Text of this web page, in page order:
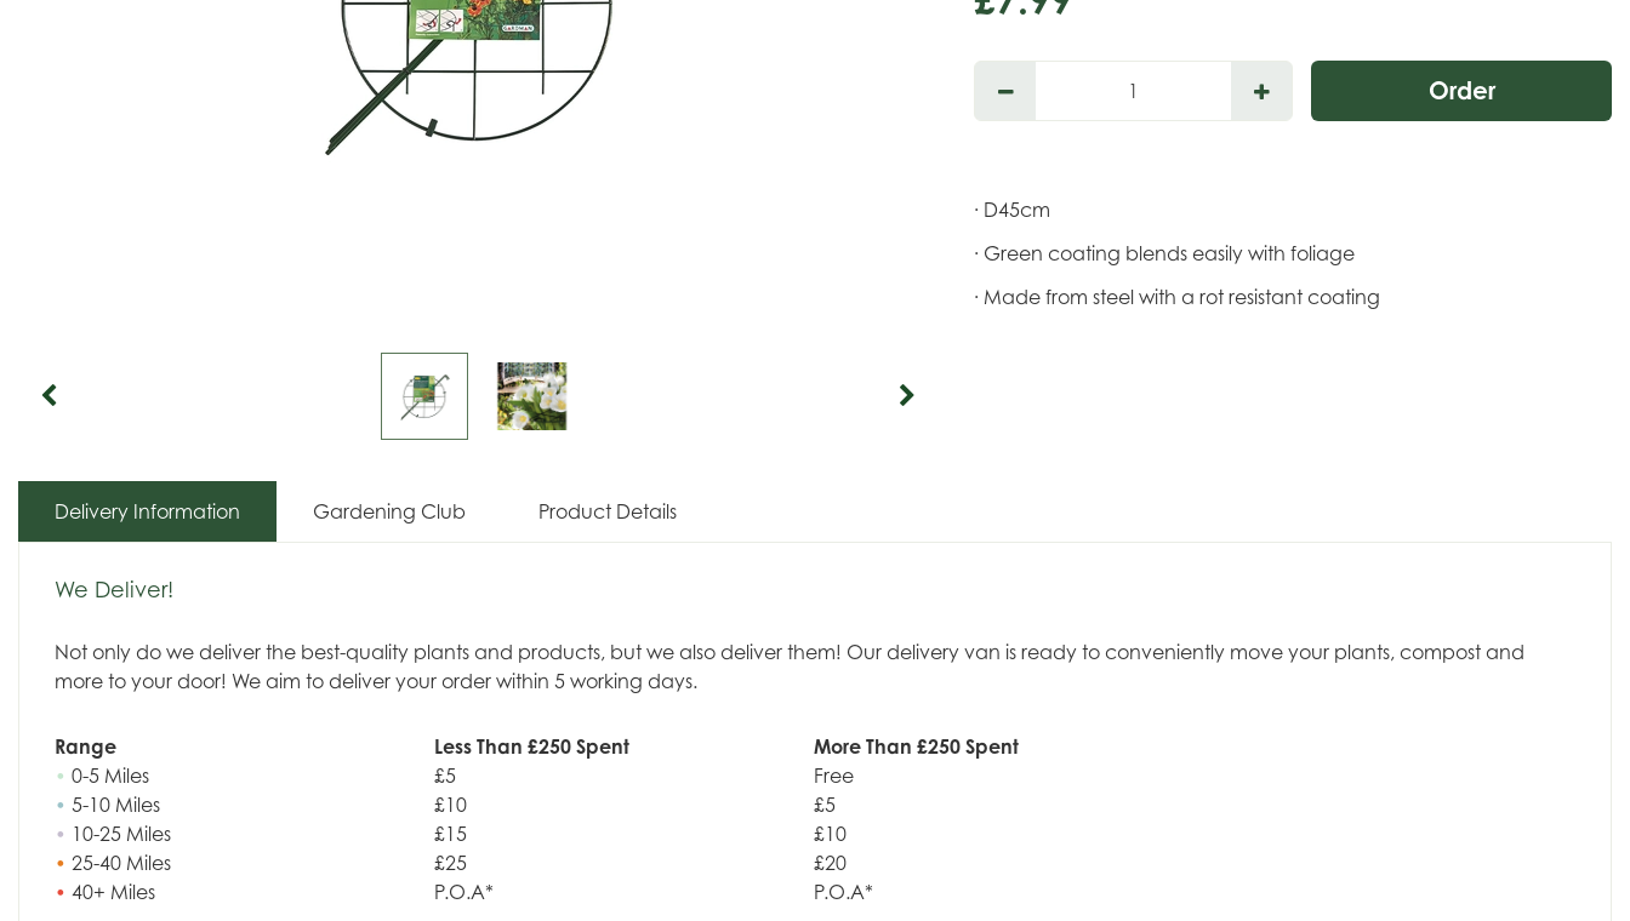
· D45cm
· Green coating blends easily with foliage
· Made from steel with a rot resistant coating
Delivery Information Gardening Club Product Details
We Deliver!
Not only do we deliver the best-quality plants and products, but we also deliver them! Our delivery van is ready to conveniently move your plants, compost and
more to your door! We aim to deliver your order within 5 working days.
Range Less Than £250 Spent
More Than £250 Spent
• 0-5 Miles £5
Free
• 5-10 Miles £10
£5
• 10-25 Miles £15
£10
• 25-40 Miles £25
£20
• 40+ Miles P.O.A* P.O.A*